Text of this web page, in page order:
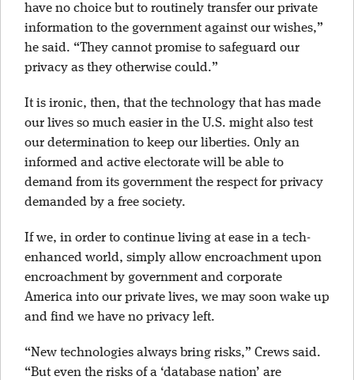
have no choice but to routinely transfer our private
information to the government against our wishes,”
he said. “They cannot promise to safeguard our
privacy as they otherwise could.”
It is ironic, then, that the technology that has made
our lives so much easier in the U.S. might also test
our determination to keep our liberties. Only an
informed and active electorate will be able to
demand from its government the respect for privacy
demanded by a free society.
If we, in order to continue living at ease in a tech-
enhanced world, simply allow encroachment upon
encroachment by government and corporate
America into our private lives, we may soon wake up
and find we have no privacy left.
“New technologies always bring risks,” Crews said.
“But even the risks of a ‘database nation’ are